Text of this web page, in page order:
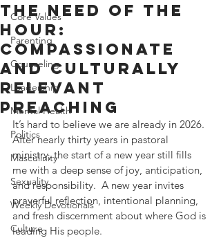
Core Values
Parenting
Counseling
Leadership
Mental Health
Politics
Masculinity
Sexuality
Weekly Devotionals
Culture
the need of the
hour:
compassionate
and culturally
relevant
preaching
It’s hard to believe we are already in 2026.
After nearly thirty years in pastoral
ministry, the start of a new year still fills
me with a deep sense of joy, anticipation,
and responsibility.  A new year invites
prayerful reflection, intentional planning,
and fresh discernment about where God is
leading His people.